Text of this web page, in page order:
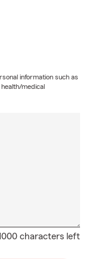
information such as
medical
characters left